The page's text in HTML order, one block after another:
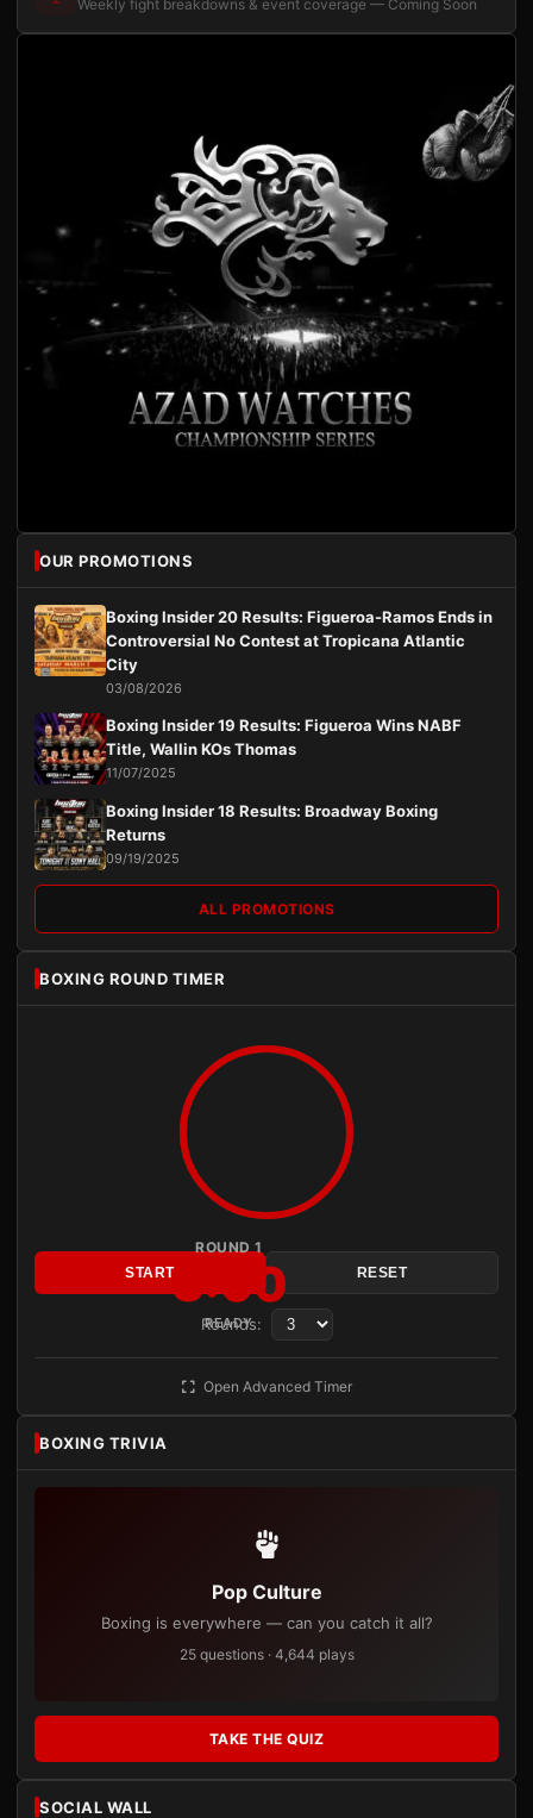
Weekly fight breakdowns & event coverage — Coming Soon
OUR PROMOTIONS
Boxing Insider 20 Results: Figueroa-Ramos Ends in
Controversial No Contest at Tropicana Atlantic
City
03/08/2026
Boxing Insider 19 Results: Figueroa Wins NABF
Title, Wallin KOs Thomas
11/07/2025
Boxing Insider 18 Results: Broadway Boxing
Returns
09/19/2025
ALL PROMOTIONS
BOXING ROUND TIMER
ROUND 1
3:00
READY
START RESET
Rounds:
Open Advanced Timer
BOXING TRIVIA
Pop Culture
Boxing is everywhere — can you catch it all?
25 questions · 4,644 plays
TAKE THE QUIZ
SOCIAL WALL